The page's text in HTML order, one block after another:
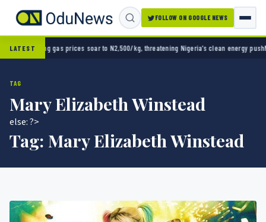
FOLLOW ON GOOGLE NEWS
LATESTgas prices soar to N2,500/kg, threatening Nigeria’s clean energy pushNaira
TAG
Mary Elizabeth Winstead
else: ?>
Tag: Mary Elizabeth Winstead